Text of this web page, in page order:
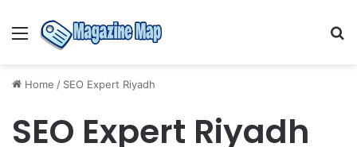
Menu
Home / SEO Expert Riyadh
SEO Expert Riyadh